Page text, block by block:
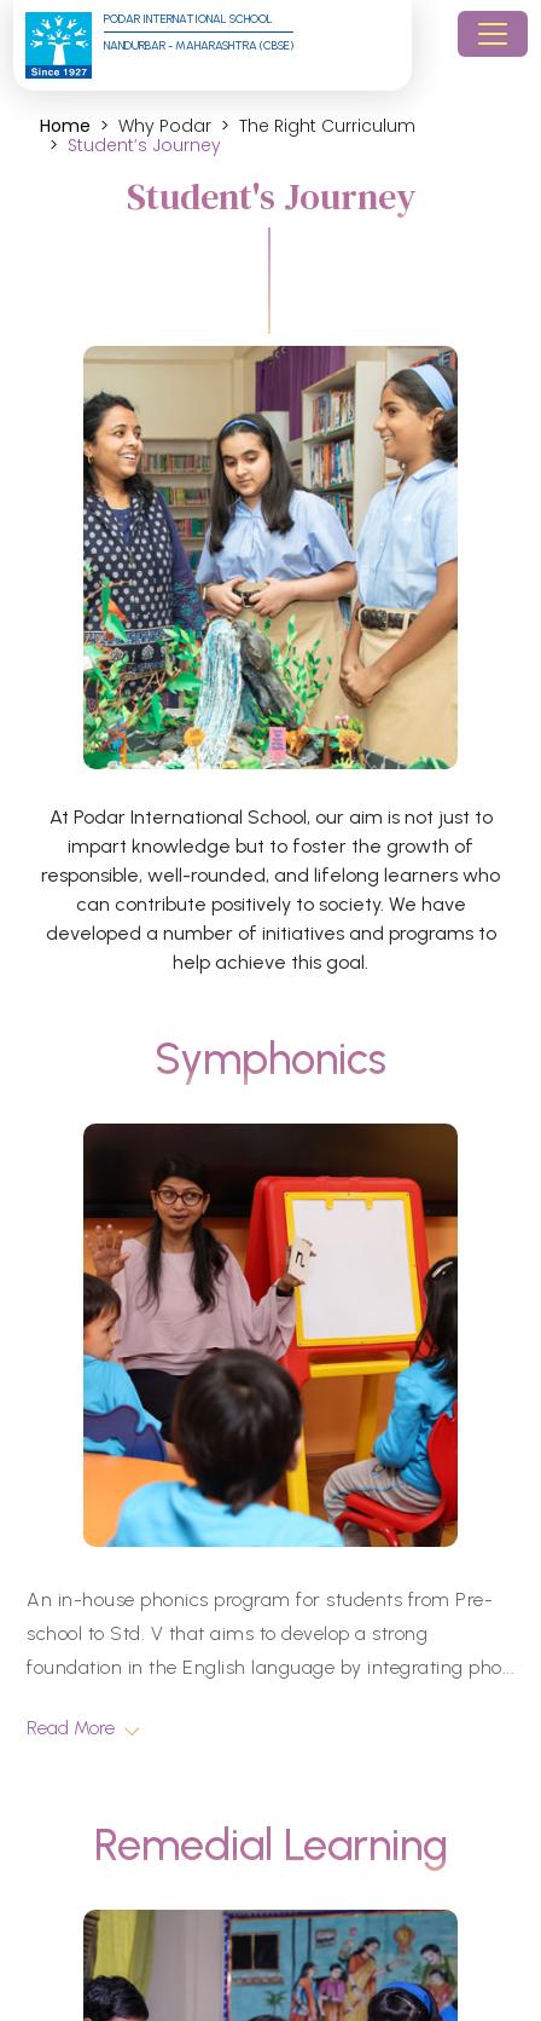
PODAR INTERNATIONAL SCHOOL
NANDURBAR - MAHARASHTRA (CBSE)
Home Why Podar
The Right Curriculum
Student’s Journey
Student's Journey
At Podar International School, our aim is not just to
impart knowledge but to foster the growth of
responsible, well-rounded, and lifelong learners who
can contribute positively to society. We have
developed a number of initiatives and programs to
help achieve this goal.
Symphonics
An in-house phonics program for students from Pre-
school to Std. V that aims to develop a strong
foundation in the English language by integrating pho...
Read More
Remedial Learning